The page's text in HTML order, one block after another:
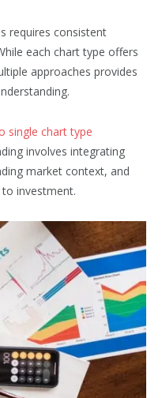
requires consistent
each chart type offers
approaches provides
single chart type
involves integrating
market context, and
investment.